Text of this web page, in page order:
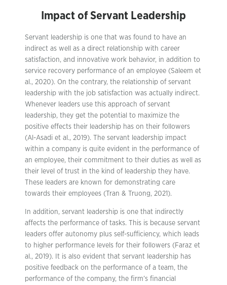
Impact of Servant Leadership
Servant leadership is one that was found to have an
indirect as well as a direct relationship with career
satisfaction, and innovative work behavior, in addition to
service recovery performance of an employee (Saleem et
al., 2020). On the contrary, the relationship of servant
leadership with the job satisfaction was actually indirect.
Whenever leaders use this approach of servant
leadership, they get the potential to maximize the
positive effects their leadership has on their followers
(Al-Asadi et al., 2019). The servant leadership impact
within a company is quite evident in the performance of
an employee, their commitment to their duties as well as
their level of trust in the kind of leadership they have.
These leaders are known for demonstrating care
towards their employees (Tran & Truong, 2021).
In addition, servant leadership is one that indirectly
affects the performance of tasks. This is because servant
leaders offer autonomy plus self-sufficiency, which leads
to higher performance levels for their followers (Faraz et
al., 2019). It is also evident that servant leadership has
positive feedback on the performance of a team, the
performance of the company, the firm’s financial